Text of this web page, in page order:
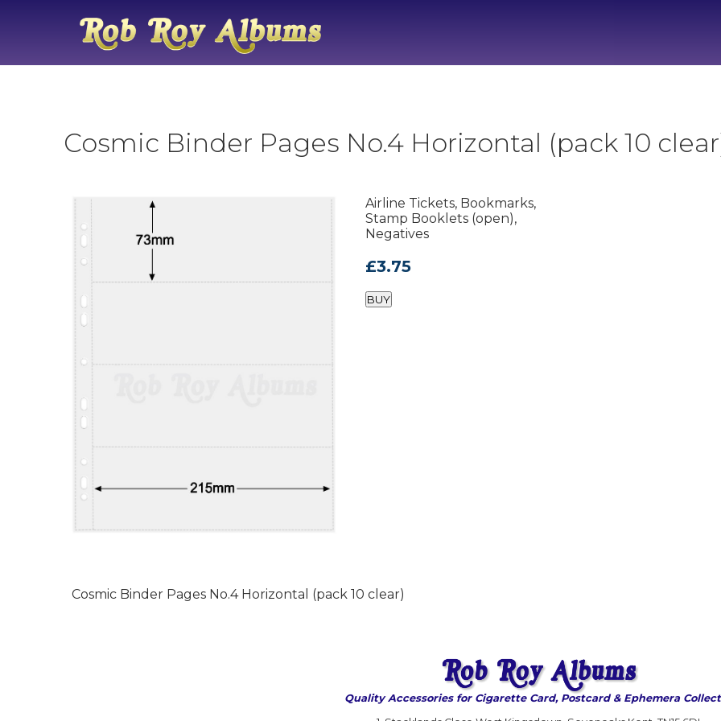
Cosmic Binder Pages No.4 Horizontal (pack 10
Airline Tickets, Bookmarks,
Stamp Booklets (open),
Negatives
£3.75
BUY
Cosmic Binder Pages No.4 Horizontal (pack 10 clear)
Quality Accessories for Cigarette Card, Postcard & Ephemera